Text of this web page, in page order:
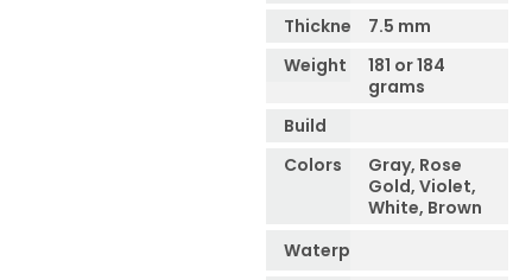
Thickness7.5 mm
Weight
181 or 184
grams
Build
Colors
Gray, Rose
Gold, Violet,
White, Brown
Waterproof